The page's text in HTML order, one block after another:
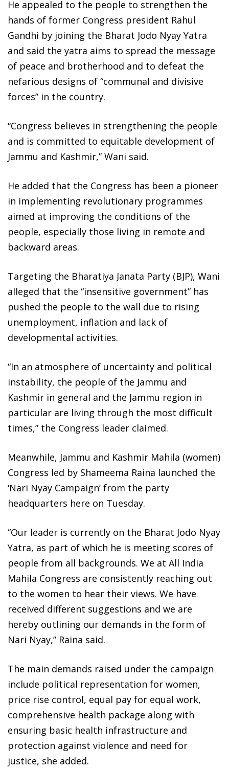
He appealed to the people to strengthen the
hands of former Congress president Rahul
Gandhi by joining the Bharat Jodo Nyay Yatra
and said the yatra aims to spread the message
of peace and brotherhood and to defeat the
nefarious designs of “communal and divisive
forces” in the country.
“Congress believes in strengthening the people
and is committed to equitable development of
Jammu and Kashmir,” Wani said.
He added that the Congress has been a pioneer
in implementing revolutionary programmes
aimed at improving the conditions of the
people, especially those living in remote and
backward areas.
Targeting the Bharatiya Janata Party (BJP), Wani
alleged that the “insensitive government” has
pushed the people to the wall due to rising
unemployment, inflation and lack of
developmental activities.
“In an atmosphere of uncertainty and political
instability, the people of the Jammu and
Kashmir in general and the Jammu region in
particular are living through the most difficult
times,” the Congress leader claimed.
Meanwhile, Jammu and Kashmir Mahila (women)
Congress led by Shameema Raina launched the
‘Nari Nyay Campaign’ from the party
headquarters here on Tuesday.
“Our leader is currently on the Bharat Jodo Nyay
Yatra, as part of which he is meeting scores of
people from all backgrounds. We at All India
Mahila Congress are consistently reaching out
to the women to hear their views. We have
received different suggestions and we are
hereby outlining our demands in the form of
Nari Nyay,” Raina said.
The main demands raised under the campaign
include political representation for women,
price rise control, equal pay for equal work,
comprehensive health package along with
ensuring basic health infrastructure and
protection against violence and need for
justice, she added.